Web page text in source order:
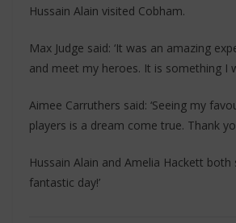
Hussain Alain visited Cobham.
Max Judge said: ‘It was an amazing
and meet my heroes. It is something I
Aimee Carruthers said: ‘Seeing my
players is a dream come true. Thank
Hussain Alain and Amelia Hackett both
fantastic day!’